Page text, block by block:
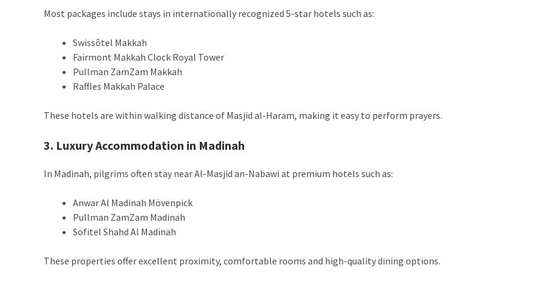
Most packages include stays in internationally recognized 5-star hotels such as:
Swissôtel Makkah
Fairmont Makkah Clock Royal Tower
Pullman ZamZam Makkah
Raffles Makkah Palace
These hotels are within walking distance of Masjid al-Haram, making it easy to perform prayers.
3. Luxury Accommodation in Madinah
In Madinah, pilgrims often stay near Al-Masjid an-Nabawi at premium hotels such as:
Anwar Al Madinah Mövenpick
Pullman ZamZam Madinah
Sofitel Shahd Al Madinah
These properties offer excellent proximity, comfortable rooms and high-quality dining options.